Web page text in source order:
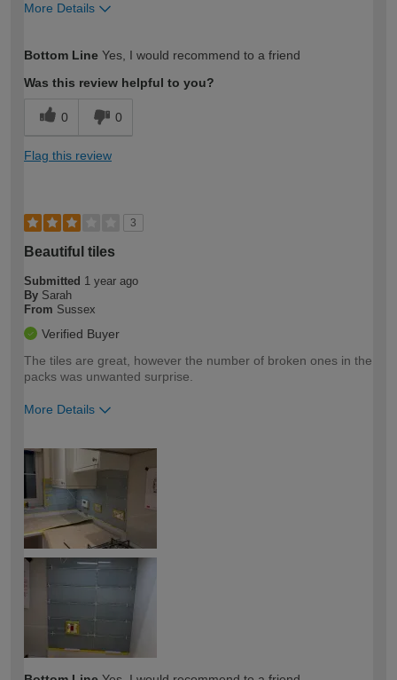
More Details
expertise?
Bottom Line Yes, I would recommend to a friend
Was this review helpful to you?
0 0
Flag this review
3
Beautiful tiles
Submitted 1 year ago
By Sarah
From Sussex
Verified Buyer
The tiles are great, however the number of broken ones in the
packs was unwanted surprise.
More Details